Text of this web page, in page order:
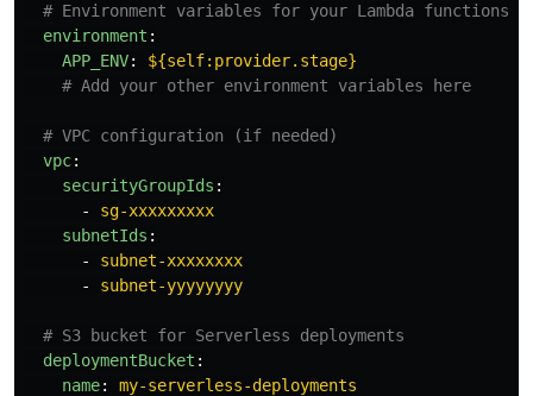
# Environment variables for your Lambda functions
environment :
APP_ENV:
${self:provider.stage}
# Add your other environment variables here
# VPC configuration (if needed)
vpc:
securityGroupIds :
-
sg-xxxxxxxxx
subnetIds :
-
subnet-xxxxxxxx
-
subnet-yyyyyyyy
# S3 bucket for Serverless deployments
deploymentBucket :
name: my-serverless-deployments